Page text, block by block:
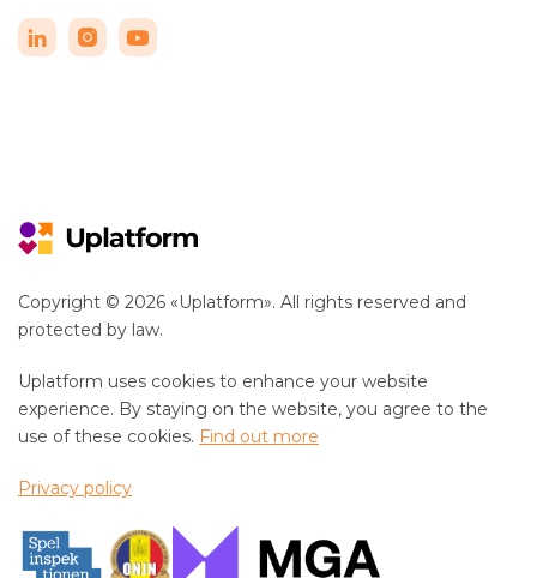
Copyright © 2026 «Uplatform». All rights reserved and
protected by law.
Uplatform uses cookies to enhance your website
experience. By staying on the website, you agree to the
use of these cookies. Find out more
Privacy policy